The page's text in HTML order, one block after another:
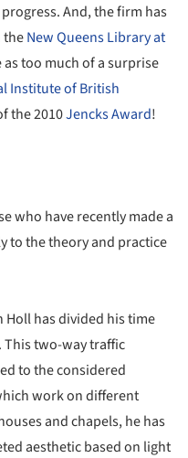
And, the firm has
theNew Queens Library at
as too much of a surprise
Institute of British
the 2010Jencks Award!
who have recently made a
to the theory and practice
Holl has divided his time
two-way traffic
to the considered
work on different
and chapels, he has
aesthetic based on light